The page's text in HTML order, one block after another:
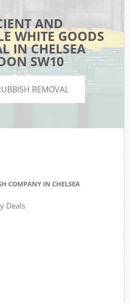
AND
WHITE GOODS
IN CHELSEA
SW10
REMOVAL
COMPANY IN CHELSEA
Deals